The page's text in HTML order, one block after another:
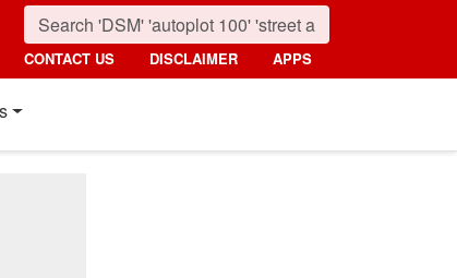
CONTACT US DISCLAIMER APPS